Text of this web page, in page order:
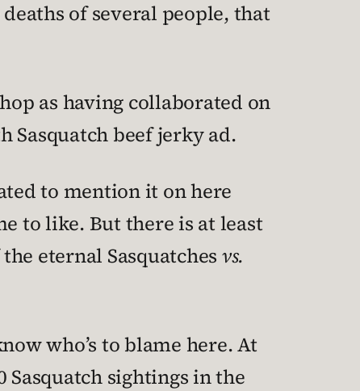
of several people, that
as having collaborated on
Sasquatch beef jerky ad.
to mention it on here
to like. But there is at least
eternal Sasquatches vs.
who’s to blame here. At
Sasquatch sightings in the